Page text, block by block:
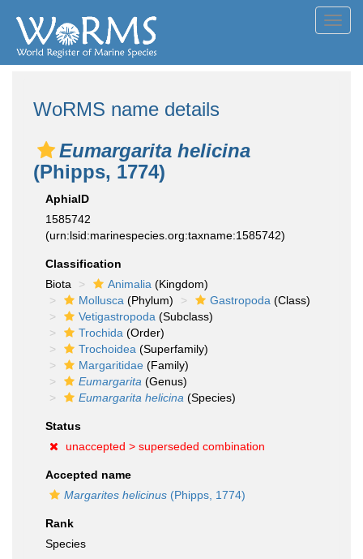
WoRMS name details
Eumargarita helicina
(Phipps, 1774)
AphiaID
1585742
(urn:lsid:marinespecies.org:taxname:1585742)
Classification
Biota
Animalia (Kingdom)
Mollusca (Phylum) Gastropoda (Class)
Vetigastropoda (Subclass)
Trochida (Order)
Trochoidea (Superfamily)
Margaritidae (Family)
Eumargarita (Genus)
Eumargarita helicina (Species)
Status
unaccepted > superseded combination
Accepted name
Margarites helicinus (Phipps, 1774)
Rank
Species